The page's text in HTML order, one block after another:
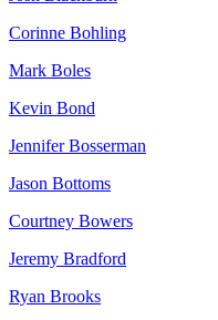
Corinne Bohling
Mark Boles
Kevin Bond
Jennifer Bosserman
Jason Bottoms
Courtney Bowers
Jeremy Bradford
Ryan Brooks